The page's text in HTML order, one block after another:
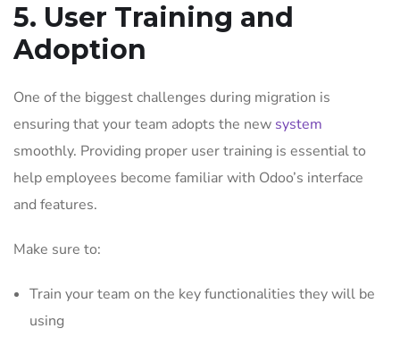
5. User Training and
Adoption
One of the biggest challenges during migration is
ensuring that your team adopts the new system
smoothly. Providing proper user training is essential to
help employees become familiar with Odoo’s interface
and features.
Make sure to:
Train your team on the key functionalities they will be
using